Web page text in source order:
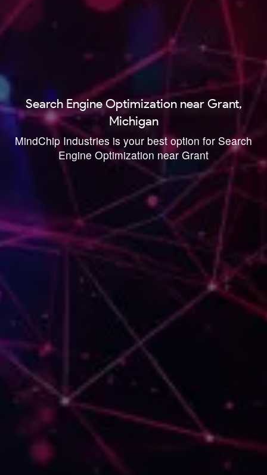
Search Engine Optimization near Grant,
Michigan
MindChip Industries is your best option for Search
Engine Optimization near Grant